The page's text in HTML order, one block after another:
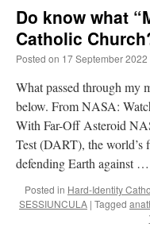
Do know what
Catholic
Posted on 17 September 2022
What passed through my
below. From NASA:
With Far-Off Asteroid
Test (DART), the world’s
defending Earth against …
Posted in Hard-Identity
SESSIUNCULA | Tagged